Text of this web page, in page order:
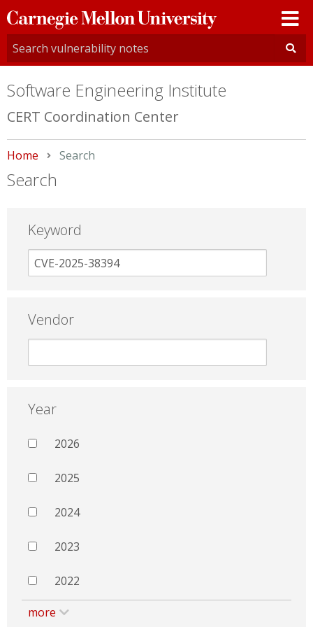
Carnegie
Mellon
University
Software Engineering Institute
CERT Coordination Center
Home Current:
Search
Search
Keyword
Vendor
Year
2026
2025
2024
2023
2022
more